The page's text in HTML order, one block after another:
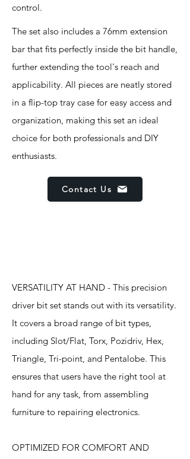
control.
The set also includes a 76mm extension
bar that fits perfectly inside the bit handle,
further extending the tool's reach and
applicability. All pieces are neatly stored
in a flip-top tray case for easy access and
organization, making this set an ideal
choice for both professionals and DIY
enthusiasts.
Contact Us
VERSATILITY AT HAND - This precision
driver bit set stands out with its versatility.
It covers a broad range of bit types,
including Slot/Flat, Torx, Pozidriv, Hex,
Triangle, Tri-point, and Pentalobe. This
ensures that users have the right tool at
hand for any task, from assembling
furniture to repairing electronics.
OPTIMIZED FOR COMFORT AND